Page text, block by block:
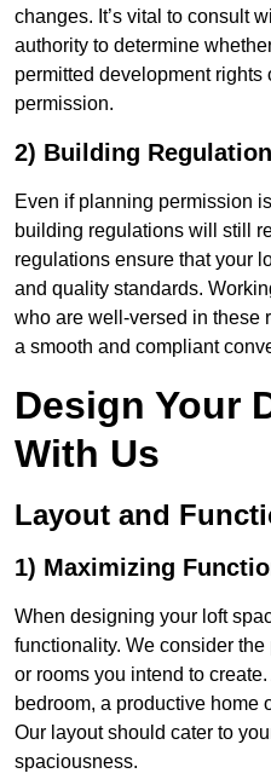
changes. It’s vital to consult
authority to determine
permitted development
permission.
2) Building
Even if planning permission
building regulations will still
regulations ensure that your
and quality standards.
who are well-versed in these
a smooth and compliant
Design Your
With Us
Layout and
1) Maximizing
When designing your loft
functionality. We consider
or rooms you intend to
bedroom, a productive home
Our layout should cater to
spaciousness.